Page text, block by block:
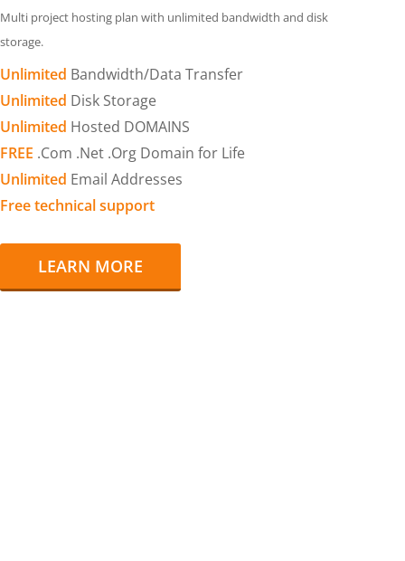
Multi project hosting plan with unlimited bandwidth and disk
storage.
Unlimited Bandwidth/Data Transfer
Unlimited Disk Storage
Unlimited Hosted DOMAINS
FREE .Com .Net .Org Domain for Life
Unlimited Email Addresses
Free technical support
LEARN MORE